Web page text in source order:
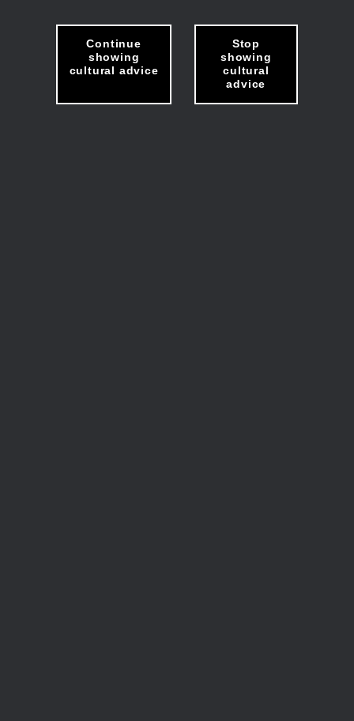
Continue
showing
cultural advice
Stop
showing
cultural
advice